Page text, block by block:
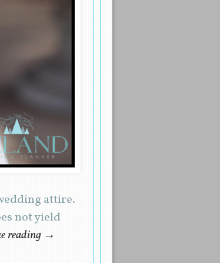
attire.
not yield
reading →